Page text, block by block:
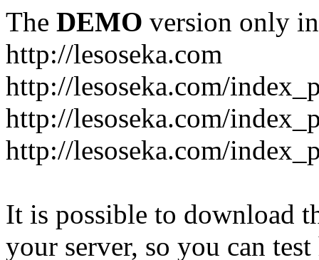
The DEMO version only
http://lesoseka.com
http://lesoseka.com/
http://lesoseka.com/
http://lesoseka.com/
It is possible to download
your server, so you can